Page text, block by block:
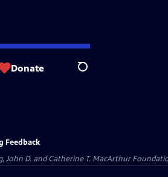
Donate Search
Feedback
D. and Catherine T. MacArthur